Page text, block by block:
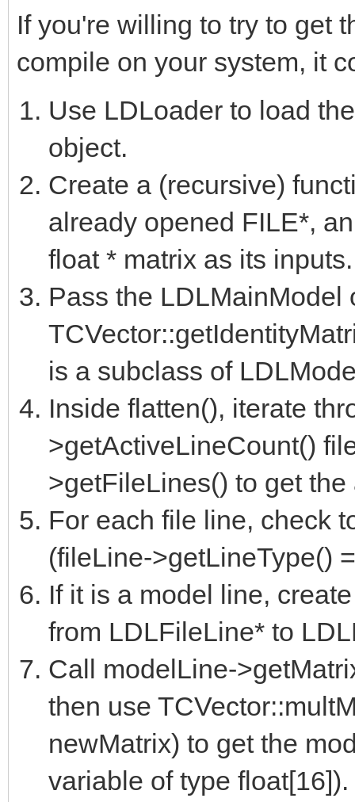
If you're willing to try to get
compile on your system, it
Use LDLoader to load
object.
Create a (recursive)
already opened FILE*,
float * matrix as its inputs.
Pass the LDLMainModel
is a subclass of
Inside flatten(), iterate
>getActiveLineCount()
>getFileLines() to get
For each file line, check
(fileLine->getLineType()
If it is a model line,
from LDLFileLine* to
Call modelLine-
then use
newMatrix) to get the
variable of type float[16]).